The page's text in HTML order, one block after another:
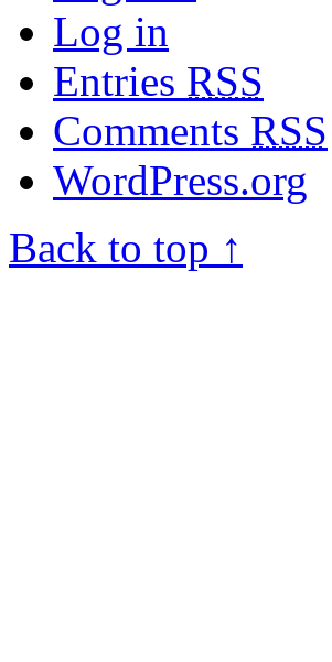
Log in
Entries RSS
Comments RSS
WordPress.org
Back to top ↑